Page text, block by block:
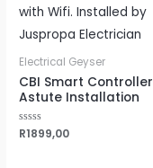
Electrical Geyser
CBI Smart Controller
Astute Installation
Rated
R1899,00